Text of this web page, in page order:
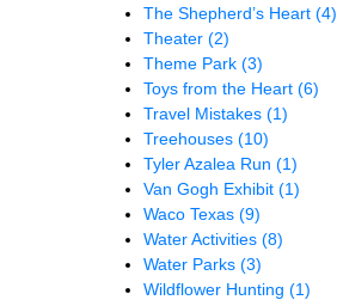
The Shepherd’s Heart (4)
Theater (2)
Theme Park (3)
Toys from the Heart (6)
Travel Mistakes (1)
Treehouses (10)
Tyler Azalea Run (1)
Van Gogh Exhibit (1)
Waco Texas (9)
Water Activities (8)
Water Parks (3)
Wildflower Hunting (1)